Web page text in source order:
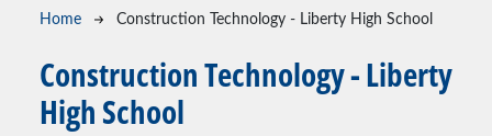
Breadcrumb
Home Construction Technology - Liberty High School
Construction Technology - Liberty
High School